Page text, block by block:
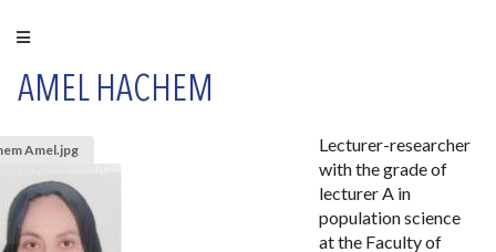
AMEL HACHEM
Amel.jpg
Lecturer-researcher
with the grade of
lecturer A in
population science
at the Faculty of